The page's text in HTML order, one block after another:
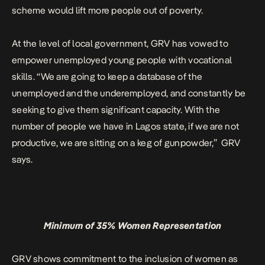
scheme would lift more people out of poverty.
At the level of local government, GRV has vowed to
empower unemployed young people with vocational
skills. “We are going to keep a database of the
unemployed and the underemployed, and constantly be
seeking to give them significant capacity. With the
number of people we have in Lagos state, if we are not
productive, we are sitting on a keg of gunpowder,” GRV
says.
Minimum of 35% Women Representation
GRV shows commitment to the inclusion of women as